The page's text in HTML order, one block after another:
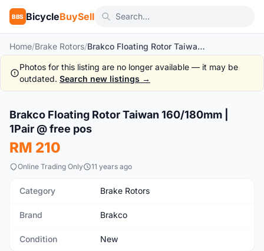
BBS BicycleBuySell
Home/Brake Rotors/ Brakco Floating Rotor Taiwan 160/180mm | 1Pair @ free pos
Photos for this listing are no longer available — it may be
outdated. Search new listings →
New
Brakco Floating Rotor Taiwan 160/180mm |
1Pair @ free pos
RM 210
Online Trading Only 11 years ago
Category Brake Rotors
Brand Brakco
Condition New